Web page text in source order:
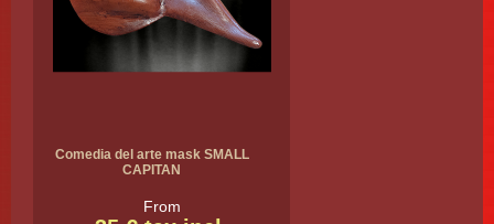
Comedia del arte mask SMALL
CAPITAN
From